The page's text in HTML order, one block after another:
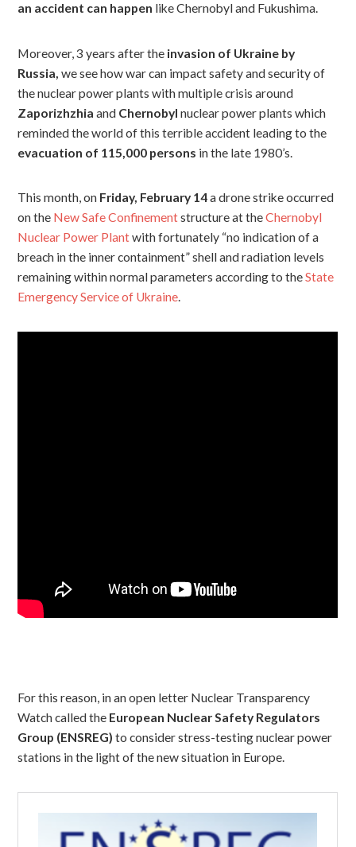
an accident can happen like Chernobyl and Fukushima.
Moreover, 3 years after the invasion of Ukraine by
Russia, we see how war can impact safety and security of
the nuclear power plants with multiple crisis around
Zaporizhzhiaand Chernobyl nuclear power plants which
reminded the world of this terrible accident leading to the
evacuation of 115,000 persons in the late 1980’s.
This month, on Friday, February 14a drone strike occurred
on the New Safe Confinementstructure at theChernobyl
Nuclear Power Plantwith fortunately “no indication of a
breach in the inner containment” shell and radiation levels
remaining within normal parameters according to theState
Emergency Service of Ukraine.
For this reason, in an open letter Nuclear Transparency
Watch called the European Nuclear Safety Regulators
Group (ENSREG) to consider stress-testing nuclear power
stations in the light of the new situation in Europe.